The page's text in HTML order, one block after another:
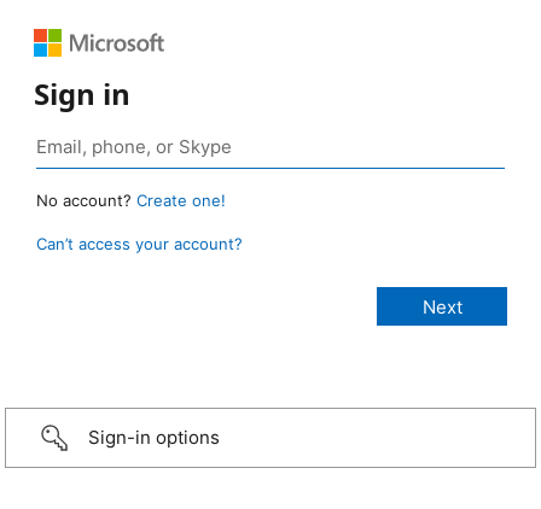
Sign in
No account? Create one!
Can’t access your account?
Sign-in options